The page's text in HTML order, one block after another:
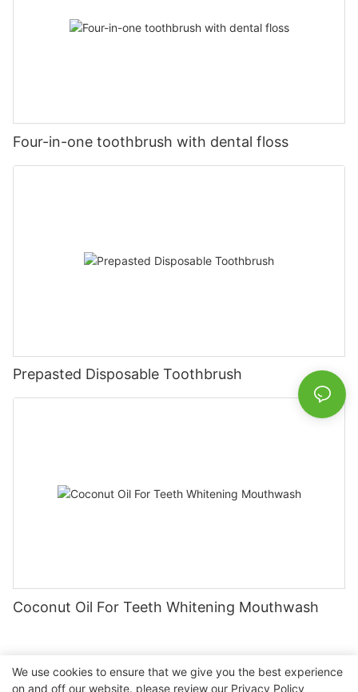
Four-in-one toothbrush with dental floss
Prepasted Disposable Toothbrush
Coconut Oil For Teeth Whitening Mouthwash
We use cookies to ensure that we give you the best experience
on and off our website. please review our Privacy Policy